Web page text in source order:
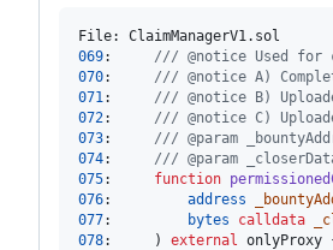
069: /// @notice Used for
070: /// @notice A)
071: /// @notice B)
072: /// @notice C)
073: /// @param
074: /// @param
075: function
076: address
077: bytes calldata
078:     ) external